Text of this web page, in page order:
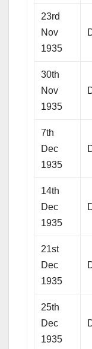
23rd
Nov
1935
30th
Nov
1935
7th
Dec
1935
14th
Dec
1935
21st
Dec
1935
25th
Dec
1935